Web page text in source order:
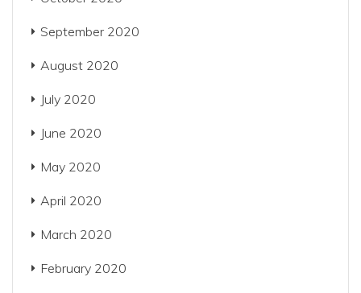
September 2020
August 2020
July 2020
June 2020
May 2020
April 2020
March 2020
February 2020